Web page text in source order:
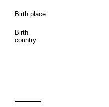
Birth place
Birth
country